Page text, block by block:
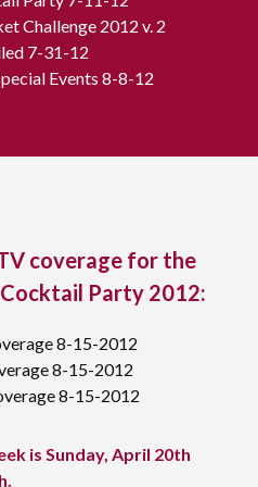
Challenge 2012 v. 2
7-31-12
Events 8-8-12
coverage for the
Party 2012:
8-15-2012
8-15-2012
8-15-2012
is Sunday, April 20th